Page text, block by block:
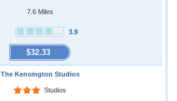
7.6 Miles
3.9
$32.33
The Kensington Studios
Studios